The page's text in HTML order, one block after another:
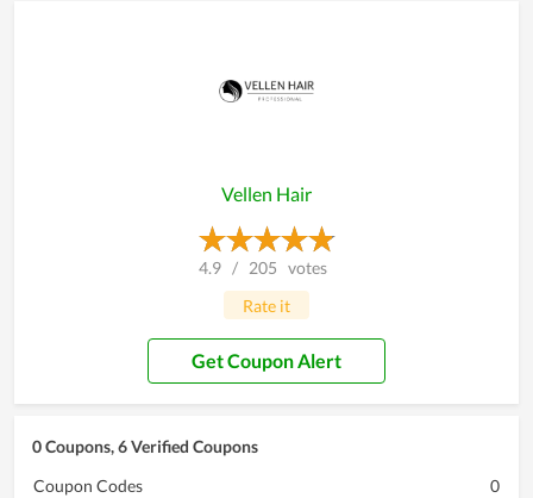
Vellen Hair
4.9 / 205 votes
Rate it
Get Coupon Alert
0 Coupons, 6 Verified Coupons
Coupon Codes
0